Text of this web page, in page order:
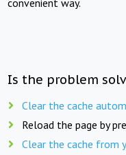
convenient way.
Is the problem
Clear the cache
Reload the page by
Clear the cache from